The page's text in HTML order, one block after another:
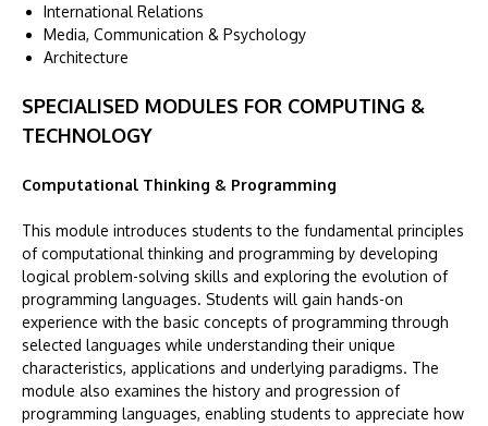
International Relations
Media, Communication & Psychology
Architecture
SPECIALISED MODULES FOR COMPUTING &
TECHNOLOGY
Computational Thinking & Programming
This module introduces students to the fundamental principles
of computational thinking and programming by developing
logical problem-solving skills and exploring the evolution of
programming languages. Students will gain hands-on
experience with the basic concepts of programming through
selected languages while understanding their unique
characteristics, applications and underlying paradigms. The
module also examines the history and progression of
programming languages, enabling students to appreciate how